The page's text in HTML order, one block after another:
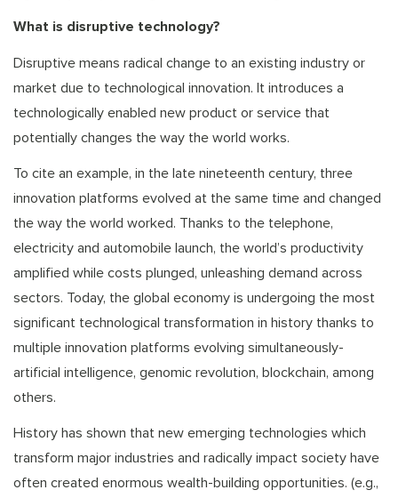
What is disruptive technology?
Disruptive means radical change to an existing industry or
market due to technological innovation. It introduces a
technologically enabled new product or service that
potentially changes the way the world works.
To cite an example, in the late nineteenth century, three
innovation platforms evolved at the same time and changed
the way the world worked. Thanks to the telephone,
electricity and automobile launch, the world’s productivity
amplified while costs plunged, unleashing demand across
sectors. Today, the global economy is undergoing the most
significant technological transformation in history thanks to
multiple innovation platforms evolving simultaneously-
artificial intelligence, genomic revolution, blockchain, among
others.
History has shown that new emerging technologies which
transform major industries and radically impact society have
often created enormous wealth-building opportunities. (e.g.,